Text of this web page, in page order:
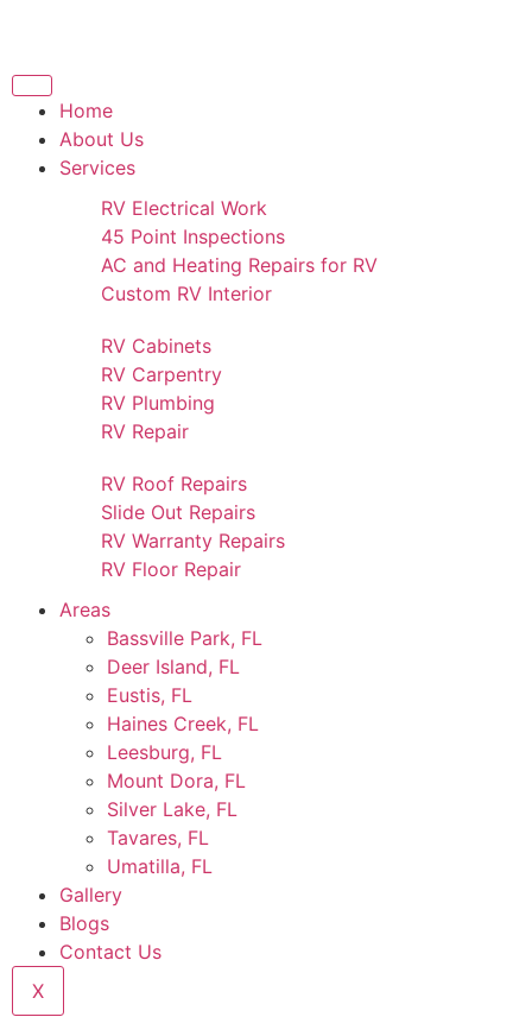
Home
About Us
Services
RV Electrical Work
45 Point Inspections
AC and Heating Repairs for RV
Custom RV Interior
RV Cabinets
RV Carpentry
RV Plumbing
RV Repair
RV Roof Repairs
Slide Out Repairs
RV Warranty Repairs
RV Floor Repair
Areas
Bassville Park, FL
Deer Island, FL
Eustis, FL
Haines Creek, FL
Leesburg, FL
Mount Dora, FL
Silver Lake, FL
Tavares, FL
Umatilla, FL
Gallery
Blogs
Contact Us
X